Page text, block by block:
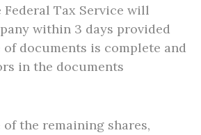
Tax Service will
within 3 days provided
documents is complete and
in the documents
the remaining shares,